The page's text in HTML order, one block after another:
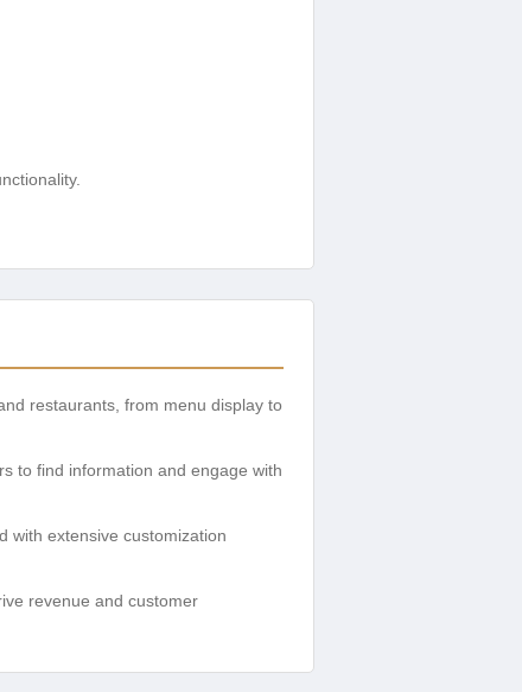
restaurants, from menu display to
to find information and engage with
with extensive customization
revenue and customer